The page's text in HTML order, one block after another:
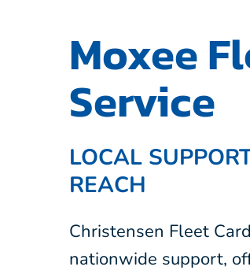
Moxee
Service
LOCAL
REACH
Christensen Fleet
nationwide support,